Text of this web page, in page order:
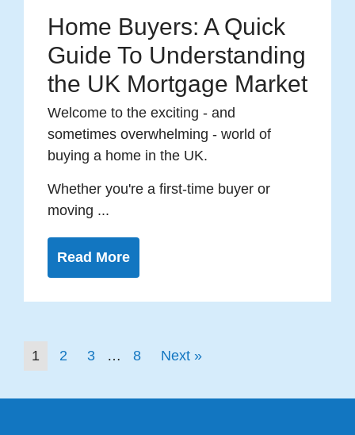
Home Buyers: A Quick
Guide To Understanding
the UK Mortgage Market
Welcome to the exciting - and
sometimes overwhelming - world of
buying a home in the UK.
Whether you're a first-time buyer or
moving ...
Read More
1 2 3 … 8 Next »